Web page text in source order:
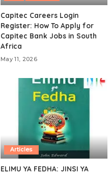
Capitec Careers Login
Register: How To Apply for
Capitec Bank Jobs in South
Africa
May 11, 2026
Articles
ELIMU YA FEDHA: JINSI YA